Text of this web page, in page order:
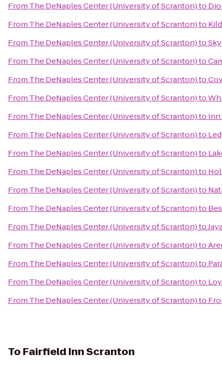
From The DeNaples Center (University of Scranton)to
From The DeNaples Center (University of Scranton)to
From The DeNaples Center (University of Scranton)to
From The DeNaples Center (University of Scranton)to
From The DeNaples Center (University of Scranton)to
From The DeNaples Center (University of Scranton)to
From The DeNaples Center (University of Scranton)to Inn
From The DeNaples Center (University of Scranton)to
From The DeNaples Center (University of Scranton)to
From The DeNaples Center (University of Scranton)to
From The DeNaples Center (University of Scranton)to
From The DeNaples Center (University of Scranton)to
From The DeNaples Center (University of Scranton)to
From The DeNaples Center (University of Scranton)to
From The DeNaples Center (University of Scranton)to
From The DeNaples Center (University of Scranton)to
From The DeNaples Center (University of Scranton)to
To Fairfield Inn Scranton